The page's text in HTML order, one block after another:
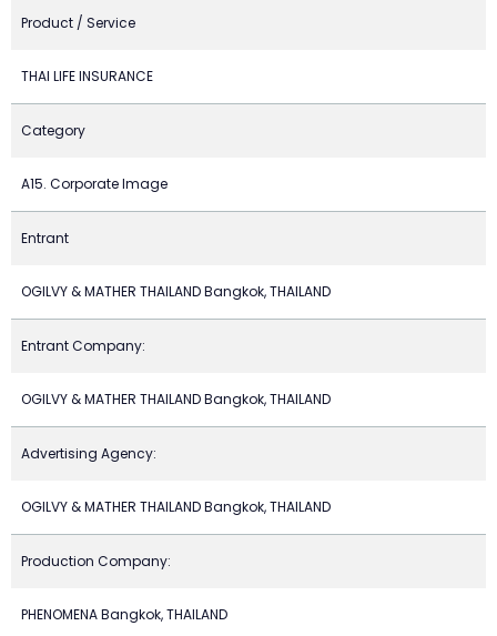
Product / Service
THAI LIFE INSURANCE
Category
A15. Corporate Image
Entrant
OGILVY & MATHER THAILAND Bangkok, THAILAND
Entrant Company:
OGILVY & MATHER THAILAND Bangkok, THAILAND
Advertising Agency:
OGILVY & MATHER THAILAND Bangkok, THAILAND
Production Company:
PHENOMENA Bangkok, THAILAND